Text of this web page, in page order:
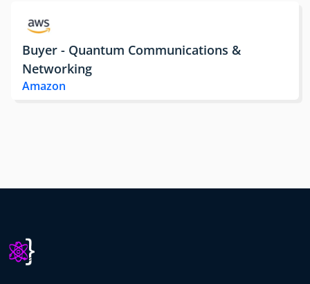
Buyer - Quantum Communications &
Networking
Amazon